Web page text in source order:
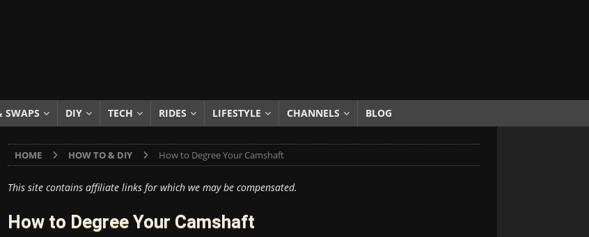
of a 5-Year Experiment PRODUCTS & REVIEWS
Then Paint? HOW TO & DIY
SWAPS DIY TECH RIDES LIFESTYLE CHANNELS BLOG
HOME HOW TO & DIY How to Degree Your Camshaft
This site contains affiliate links for which we may be compensated.
How to Degree Your Camshaft